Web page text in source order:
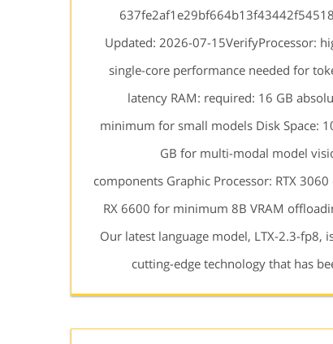
Updated: 2026-07-15VerifyProcessor:
single-core performance needed for
latency RAM: required: 16 GB
minimum for small models Disk Space:
GB for multi-modal model
components Graphic Processor: RTX 3060
RX 6600 for minimum 8B VRAM
Our latest language model, LTX-2.3-fp8,
cutting-edge technology that has